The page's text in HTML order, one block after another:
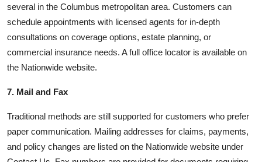
several in the Columbus metropolitan area. Customers can
schedule appointments with licensed agents for in-depth
consultations on coverage options, estate planning, or
commercial insurance needs. A full office locator is available on
the Nationwide website.
7. Mail and Fax
Traditional methods are still supported for customers who prefer
paper communication. Mailing addresses for claims, payments,
and policy changes are listed on the Nationwide website under